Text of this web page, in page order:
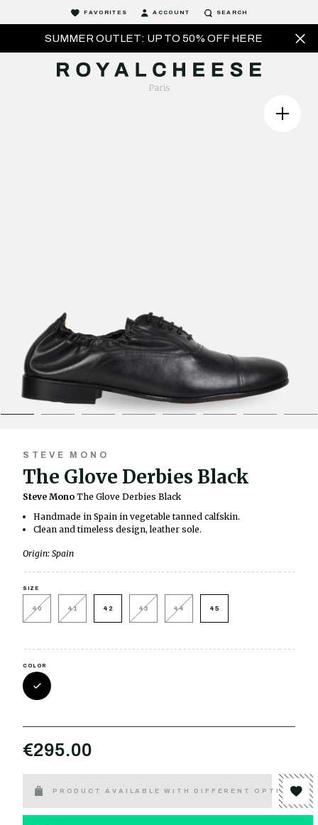
SUMMER OUTLET: UP TO 50% OFF HERE
FAVORITES ACCOUNT SEARCH
STEVE MONO
The Glove Derbies Black
Steve Mono The Glove Derbies Black
Handmade in Spain in vegetable tanned calfskin.
Clean and timeless design, leather sole.
Origin: Spain
SIZE
40 41 42 43 44 45
COLOR
€295.00
PRODUCT AVAILABLE WITH DIFFERENT OPTIONS